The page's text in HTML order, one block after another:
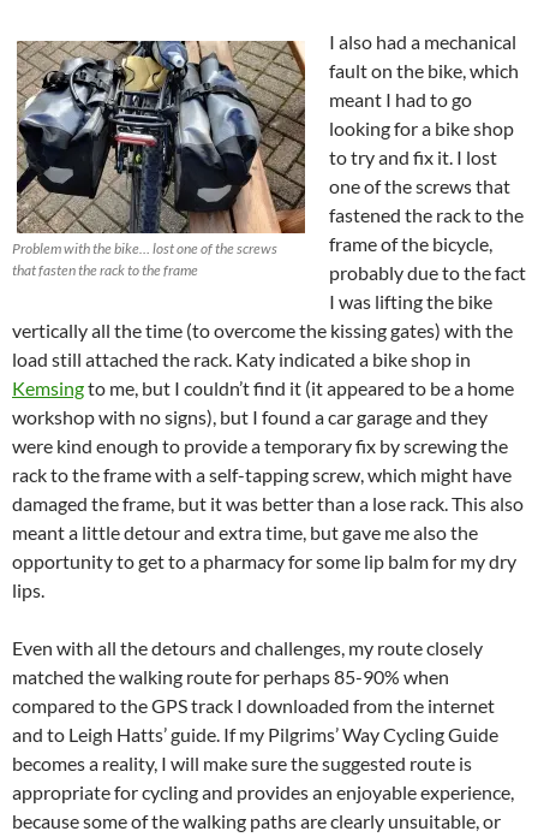
Problem with the bike… lost one of the screws
that fasten the rack to the frame
I also had a mechanical
fault on the bike, which
meant I had to go
looking for a bike shop
to try and fix it. I lost
one of the screws that
fastened the rack to the
frame of the bicycle,
probably due to the fact
I was lifting the bike
vertically all the time (to overcome the kissing gates) with the
load still attached the rack. Katy indicated a bike shop in
Kemsingto me, but I couldn’t find it (it appeared to be a home
workshop with no signs), but I found a car garage and they
were kind enough to provide a temporary fix by screwing the
rack to the frame with a self-tapping screw, which might have
damaged the frame, but it was better than a lose rack. This also
meant a little detour and extra time, but gave me also the
opportunity to get to a pharmacy for some lip balm for my dry
lips.
Even with all the detours and challenges, my route closely
matched the walking route for perhaps 85-90% when
compared to the GPS track I downloaded from the internet
and to Leigh Hatts’ guide. If my Pilgrims’ Way Cycling Guide
becomes a reality, I will make sure the suggested route is
appropriate for cycling and provides an enjoyable experience,
because some of the walking paths are clearly unsuitable, or